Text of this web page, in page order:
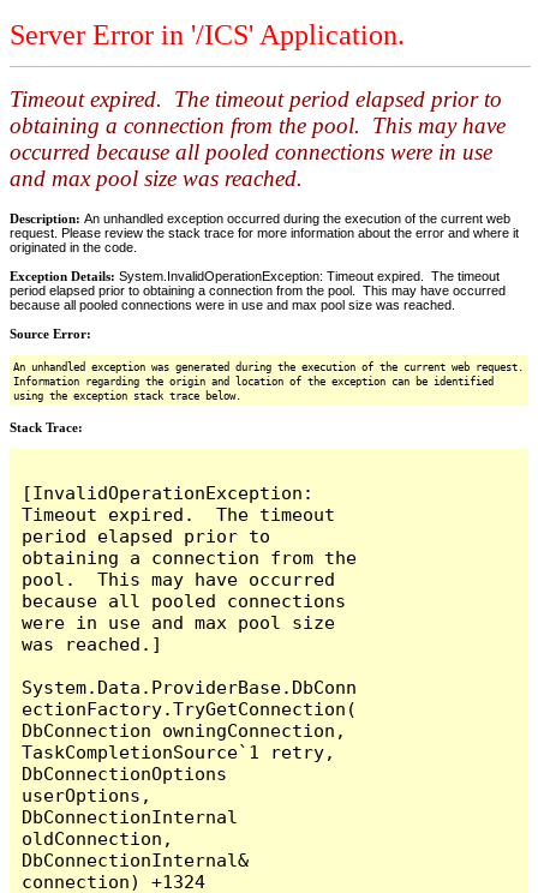
Server Error in '/ICS' Application.
Timeout expired. The timeout period elapsed prior to
obtaining a connection from the pool. This may have
occurred because all pooled connections were in use
and max pool size was reached.
Description: An unhandled exception occurred during the execution of the current web
request. Please review the stack trace for more information about the error and where it
originated in the code.
Exception Details: System.InvalidOperationException: Timeout expired. The timeout
period elapsed prior to obtaining a connection from the pool. This may have occurred
because all pooled connections were in use and max pool size was reached.
Source Error:
An unhandled exception was generated during the execution of the current web request.
Information regarding the origin and location of the exception can be identified
using the exception stack trace below.
Stack Trace:
[InvalidOperationException:
Timeout expired.  The timeout
period elapsed prior to
obtaining a connection from the
pool.  This may have occurred
because all pooled connections
were in use and max pool size
was reached.]
System.Data.ProviderBase.DbConn
ectionFactory.TryGetConnection(
DbConnection owningConnection,
TaskCompletionSource`1 retry,
DbConnectionOptions
userOptions,
DbConnectionInternal
oldConnection,
DbConnectionInternal&
connection) +1324